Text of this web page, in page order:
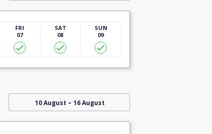
FRI
07
SAT
08
SUN
09
10 August - 16 August